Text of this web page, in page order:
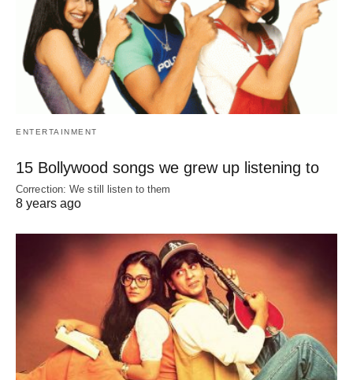
ENTERTAINMENT
15 Bollywood songs we grew up listening to
Correction: We still listen to them
8 years ago